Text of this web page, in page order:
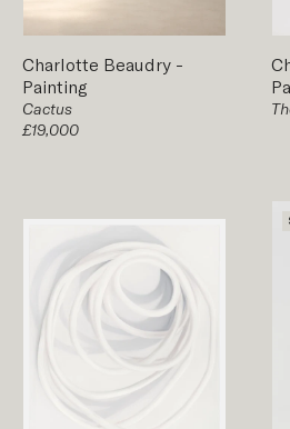
Charlotte Beaudry -
Painting
Cactus
£19,000